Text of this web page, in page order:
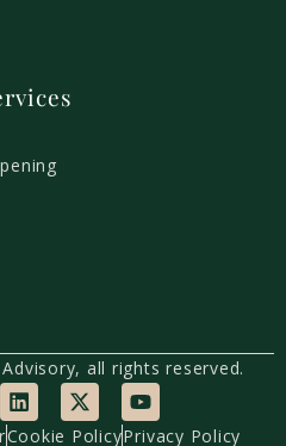
all rights reserved.
Cookie PolicyPrivacy Policy